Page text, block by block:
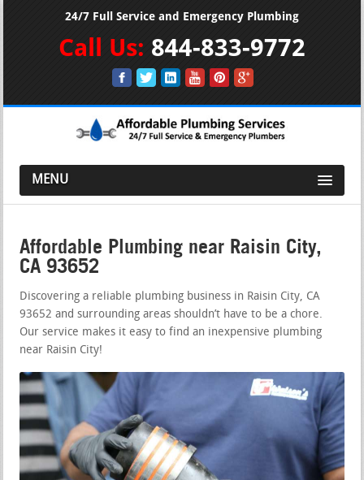
24/7 Full Service and Emergency Plumbing
Call Us: 844-833-9772
MENU
Affordable Plumbing near Raisin City,
CA 93652
Discovering a reliable plumbing business in Raisin City, CA
93652 and surrounding areas shouldn’t have to be a chore.
Our service makes it easy to find an inexpensive plumbing
near Raisin City!